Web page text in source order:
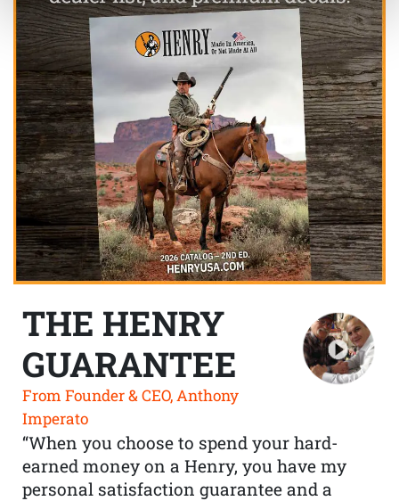
THE HENRY
GUARANTEE
From Founder & CEO, Anthony
Imperato
“When you choose to spend your hard-
earned money on a Henry, you have my
personal satisfaction guarantee and a